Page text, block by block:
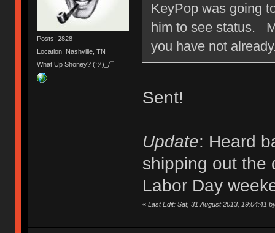
Posts: 2828
Location: Nashville, TN
What Up Shoney? (ツ)_/¯
KeyPop was going
him to see status.
you have not
Sent!
Update: Heard
shipping out the
Labor Day
« Last Edit: Sat, 31 August 2013, 19:04:41